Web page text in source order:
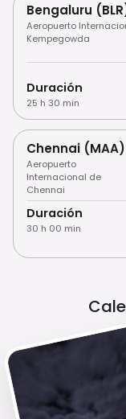
Bengaluru
Aeropuerto
Kempegowda
Duración
25 h 30 min
Chennai (MAA)
Aeropuerto
Internacional de
Chennai
Duración
30 h 00 min